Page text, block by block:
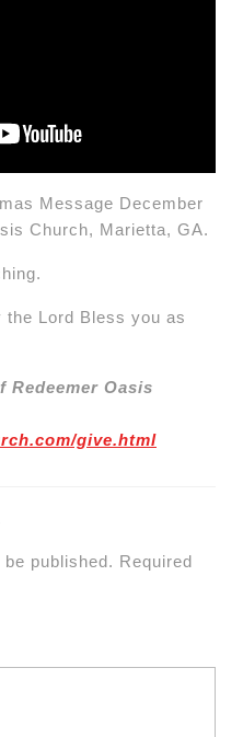
Message December
Church, Marietta, GA.
Lord Bless you as
Oasis
give.html
published. Required